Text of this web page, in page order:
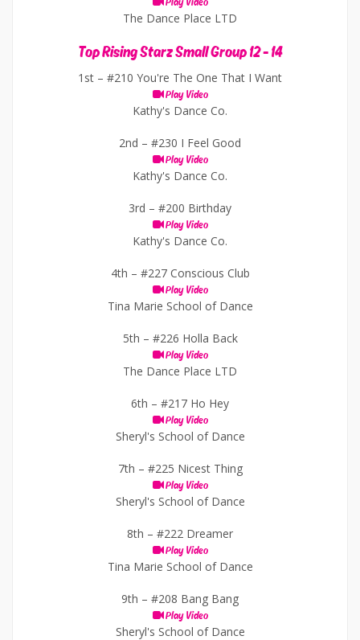
Play Video
The Dance Place LTD
Top Rising Starz Small Group 12 - 14
1st – #210 You're The One That I Want
Play Video
Kathy's Dance Co.
2nd – #230 I Feel Good
Play Video
Kathy's Dance Co.
3rd – #200 Birthday
Play Video
Kathy's Dance Co.
4th – #227 Conscious Club
Play Video
Tina Marie School of Dance
5th – #226 Holla Back
Play Video
The Dance Place LTD
6th – #217 Ho Hey
Play Video
Sheryl's School of Dance
7th – #225 Nicest Thing
Play Video
Sheryl's School of Dance
8th – #222 Dreamer
Play Video
Tina Marie School of Dance
9th – #208 Bang Bang
Play Video
Sheryl's School of Dance